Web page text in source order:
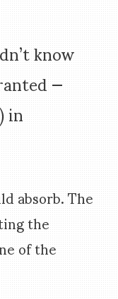
know
—
absorb. The
the
of the